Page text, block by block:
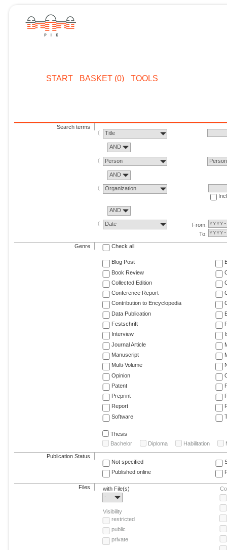
START BASKET (0) TOOLS
Search terms
Title
AND
Person Person
AND
Organization
AND
Date
From:
To:
Genre Check all
Blog Post
Book Review
Collected Edition
Conference Report
Contribution to Encyclopedia
Data Publication
Festschrift
Interview
Journal Article
Manuscript
Multi-Volume
Opinion
Patent
Preprint
Report
Software
Thesis
Bachelor
Diploma Habilitation
Publication Status
Not specified
Published online
Files
with File(s)
-
Visibility
restricted
public
private